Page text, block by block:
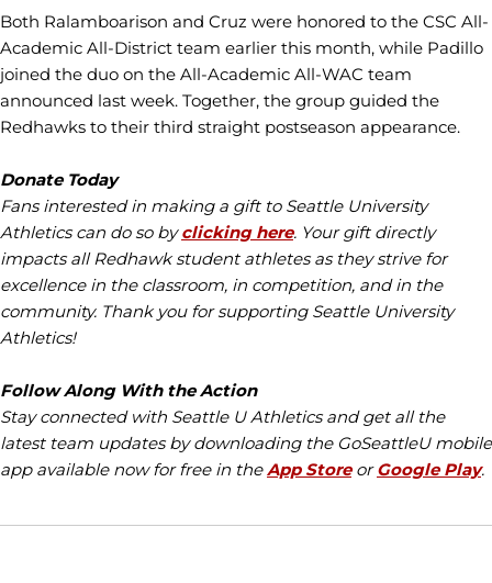
Both Ralamboarison and Cruz were honored to the CSC All-
Academic All-District team earlier this month, while Padillo
joined the duo on the All-Academic All-WAC team
announced last week. Together, the group guided the
Redhawks to their third straight postseason appearance.
Donate Today
Fans interested in making a gift to Seattle University
Athletics can do so byclicking here. Your gift directly
impacts all Redhawk student athletes as they strive for
excellence in the classroom, in competition, and in the
community. Thank you for supporting Seattle University
Athletics!
Follow Along With the Action
Stay connected with Seattle U Athletics and get all the
latest team updates by downloading the GoSeattleU mobile
app available now for free in theApp StoreorGoogle Play.